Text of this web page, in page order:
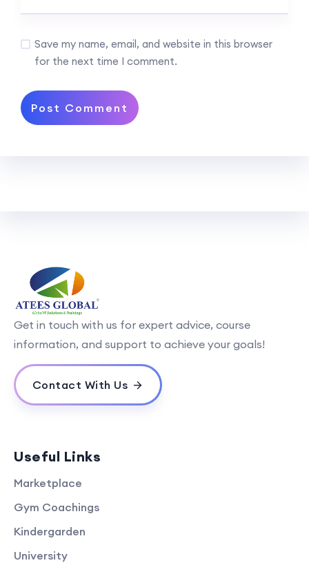
Save my name, email, and website in this browser
for the next time I comment.
Get in touch with us for expert advice, course
information, and support to achieve your goals!
Contact With Us
Useful Links
Marketplace
Gym Coachings
Kindergarden
University